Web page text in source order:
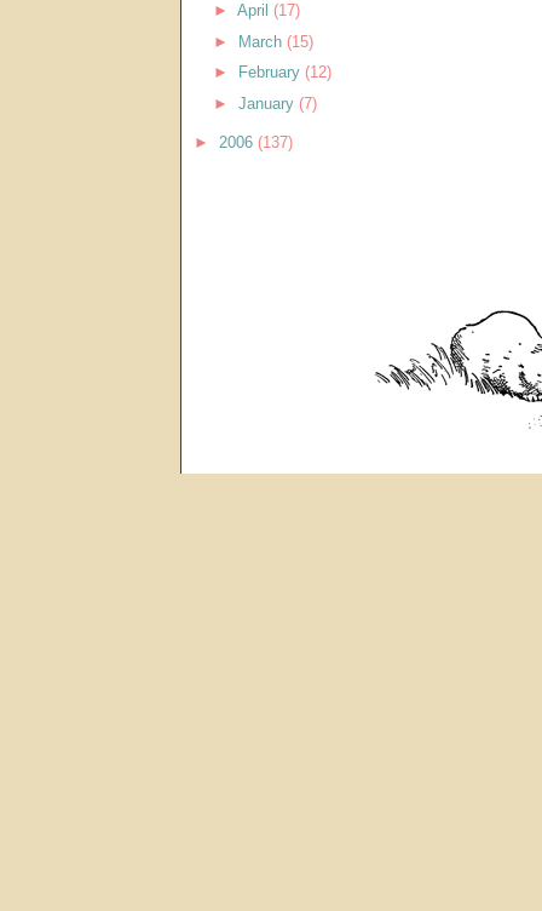
► April (17)
► March (15)
►
February (12)
► January (7)
► 2006 (137)